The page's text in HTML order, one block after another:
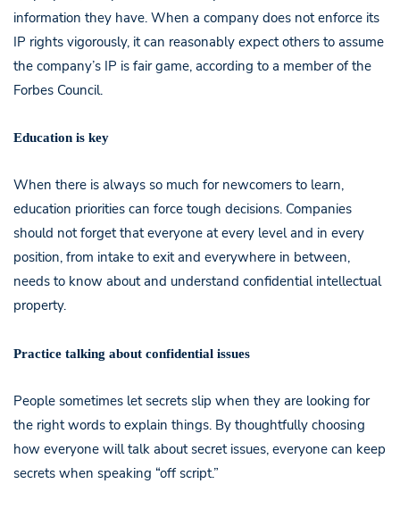
information they have. When a company does not enforce its
IP rights vigorously, it can reasonably expect others to assume
the company’s IP is fair game, according to a member of the
Forbes Council.
Education is key
When there is always so much for newcomers to learn,
education priorities can force tough decisions. Companies
should not forget that everyone at every level and in every
position, from intake to exit and everywhere in between,
needs to know about and understand confidential intellectual
property.
Practice talking about confidential issues
People sometimes let secrets slip when they are looking for
the right words to explain things. By thoughtfully choosing
how everyone will talk about secret issues, everyone can keep
secrets when speaking “off script.”